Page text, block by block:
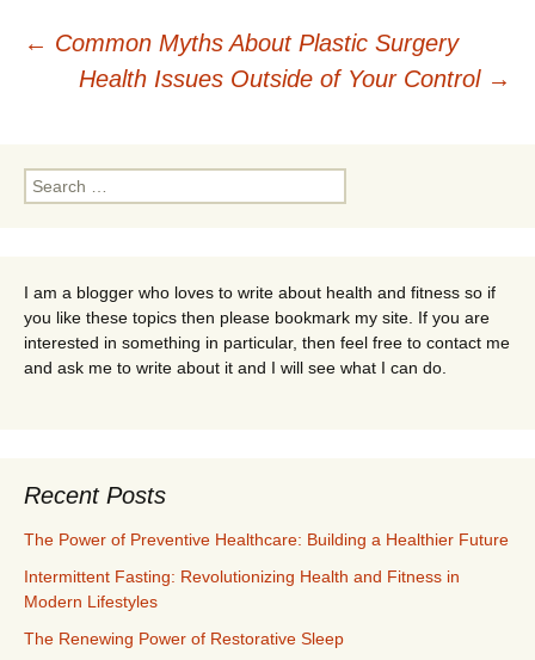
Post
← Common Myths About Plastic Surgery
Health Issues Outside of Your Control →
Search
for:
I am a blogger who loves to write about health and fitness so if
you like these topics then please bookmark my site. If you are
interested in something in particular, then feel free to contact me
and ask me to write about it and I will see what I can do.
Recent Posts
The Power of Preventive Healthcare: Building a Healthier Future
Intermittent Fasting: Revolutionizing Health and Fitness in
Modern Lifestyles
The Renewing Power of Restorative Sleep